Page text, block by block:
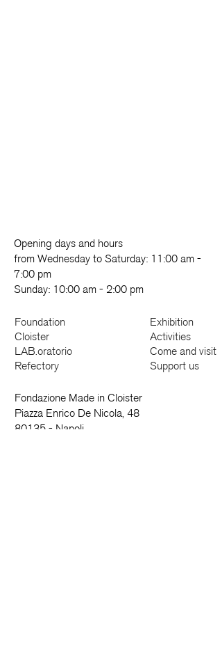
Opening days and hours
from Wednesday to Saturday: 11:00 am -
7:00 pm
Sunday: 10:00 am - 2:00 pm
Foundation
Cloister
LAB.oratorio
Refectory
Exhibition
Activities
Come and visit
Support us
Fondazione Made in Cloister
Piazza Enrico De Nicola, 48
80135 - Napoli